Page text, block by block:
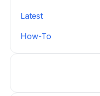
Latest
How-To